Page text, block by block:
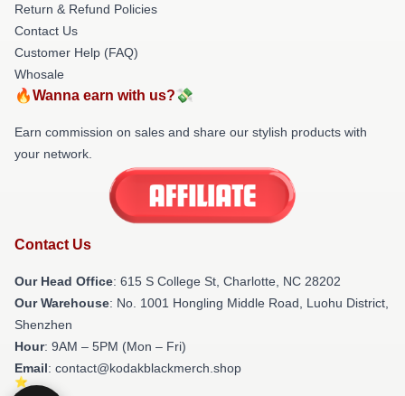
Return & Refund Policies
Contact Us
Customer Help (FAQ)
Whosale
🔥Wanna earn with us?💸
Earn commission on sales and share our stylish products with
your network.
Contact Us
Our Head Office: 615 S College St, Charlotte, NC 28202
Our Warehouse: No. 1001 Hongling Middle Road, Luohu District,
Shenzhen
Hour: 9AM – 5PM (Mon – Fri)
Email: contact@kodakblackmerch.shop